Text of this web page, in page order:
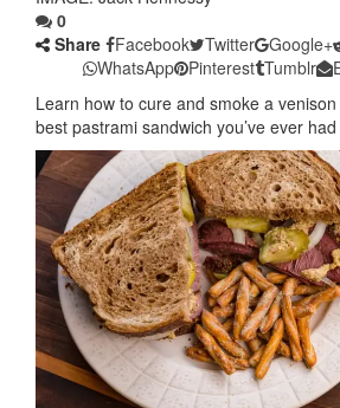
0
Share
Facebook Twitter Google+
WhatsApp
Pinterest Tumblr
Learn how to cure and smoke a
best pastrami sandwich you’ve ever had